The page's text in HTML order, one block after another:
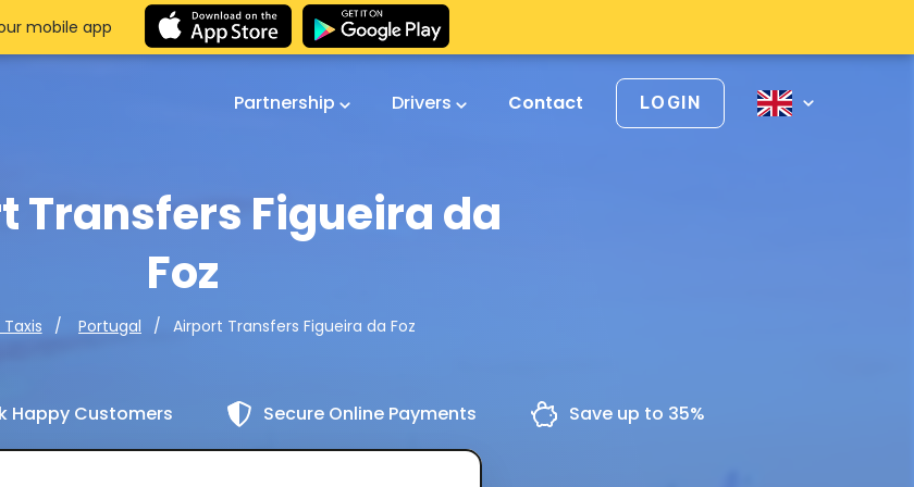
Partnership Drivers Contact LOGIN
Transfers Figueira da
Foz
Portugal Airport Transfers Figueira da Foz
Happy Customers Secure Online Payments Save up to 35%
mobile app